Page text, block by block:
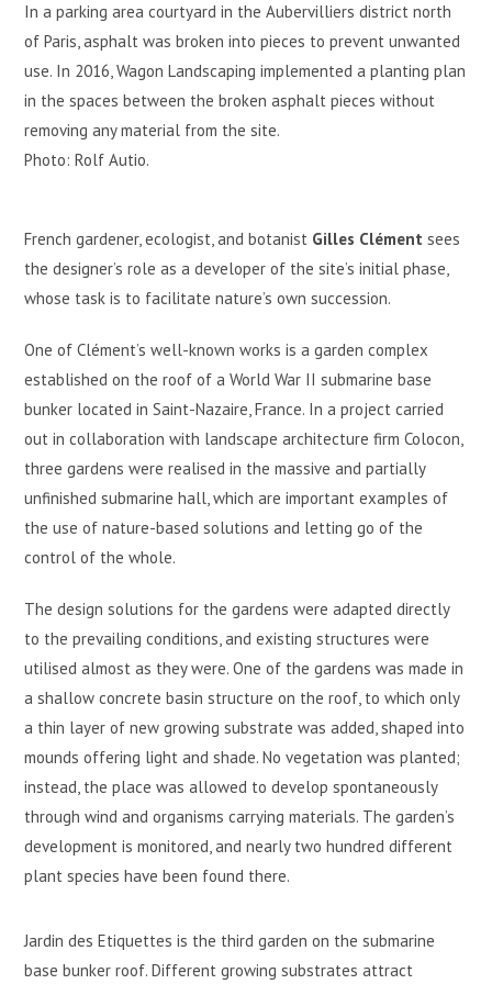
In a parking area courtyard in the Aubervilliers district north
of Paris, asphalt was broken into pieces to prevent unwanted
use. In 2016, Wagon Landscaping implemented a planting plan
in the spaces between the broken asphalt pieces without
removing any material from the site.
Photo: Rolf Autio.
French gardener, ecologist, and botanist Gilles Clément sees
the designer’s role as a developer of the site’s initial phase,
whose task is to facilitate nature’s own succession.
One of Clément’s well-known works is a garden complex
established on the roof of a World War II submarine base
bunker located in Saint-Nazaire, France. In a project carried
out in collaboration with landscape architecture firm Colocon,
three gardens were realised in the massive and partially
unfinished submarine hall, which are important examples of
the use of nature-based solutions and letting go of the
control of the whole.
The design solutions for the gardens were adapted directly
to the prevailing conditions, and existing structures were
utilised almost as they were. One of the gardens was made in
a shallow concrete basin structure on the roof, to which only
a thin layer of new growing substrate was added, shaped into
mounds offering light and shade. No vegetation was planted;
instead, the place was allowed to develop spontaneously
through wind and organisms carrying materials. The garden’s
development is monitored, and nearly two hundred different
plant species have been found there.
Jardin des Etiquettes is the third garden on the submarine
base bunker roof. Different growing substrates attract